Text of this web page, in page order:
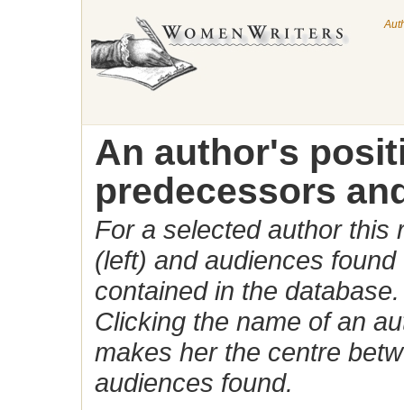
An author's
predecessors
For a selected author this
(left) and audiences
contained in the database.
Clicking the name of an
makes her the centre
audiences found.